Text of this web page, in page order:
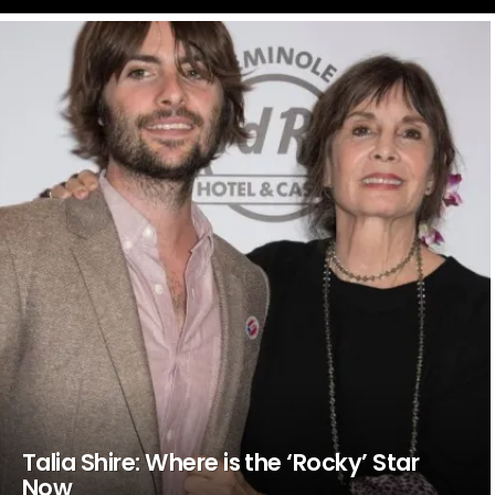
LATEST
STORIES
Talia Shire: Where is the ‘Rocky’ Star
Now